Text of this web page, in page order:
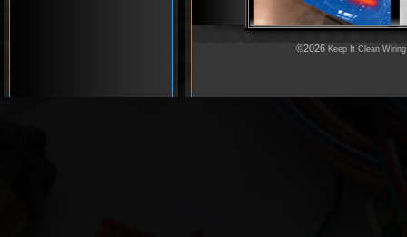
©2026 Keep It Clean Wiring